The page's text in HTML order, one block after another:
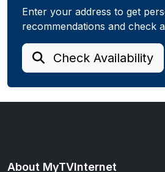
Enter your address to get
recommendations and check
Check Availability
About MyTVInternet